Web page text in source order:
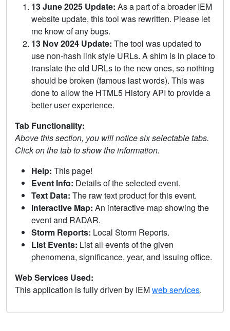
13 June 2025 Update: As a part of a broader IEM
website update, this tool was rewritten. Please let
me know of any bugs.
13 Nov 2024 Update: The tool was updated to
use non-hash link style URLs. A shim is in place to
translate the old URLs to the new ones, so nothing
should be broken (famous last words). This was
done to allow the HTML5 History API to provide a
better user experience.
Tab Functionality:
Above this section, you will notice six selectable tabs.
Click on the tab to show the information.
Help: This page!
Event Info: Details of the selected event.
Text Data: The raw text product for this event.
Interactive Map: An interactive map showing the
event and RADAR.
Storm Reports: Local Storm Reports.
List Events: List all events of the given
phenomena, significance, year, and issuing office.
Web Services Used:
This application is fully driven by IEMweb services.